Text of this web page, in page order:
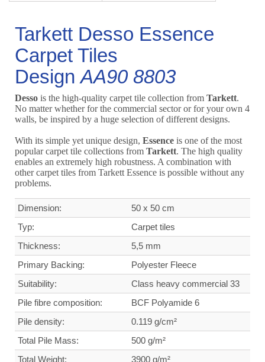
Tarkett Desso Essence
Carpet Tiles
DesignAA90 8803
Desso is the high-quality carpet tile collection from Tarkett.
No matter whether for the commercial sector or for your own 4
walls, be inspired by a huge selection of different designs.
With its simple yet unique design, Essence is one of the most
popular carpet tile collections from Tarkett. The high quality
enables an extremely high robustness. A combination with
other carpet tiles from Tarkett Essence is possible without any
problems.
Dimension:
50 x 50 cm
Typ:
Carpet tiles
Thickness:
5,5 mm
Primary Backing:
Polyester Fleece
Suitability:
Class heavy commercial 33
Pile fibre composition:
BCF Polyamide 6
Pile density:
0.119 g/cm²
Total Pile Mass:
500 g/m²
Total Weight: 3900 g/m²